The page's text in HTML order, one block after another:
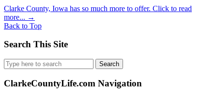
Clarke County, Iowa has so much more to offer. Click to read
more... →
Back to Top
Search This Site
Search
for:
ClarkeCountyLife.com Navigation